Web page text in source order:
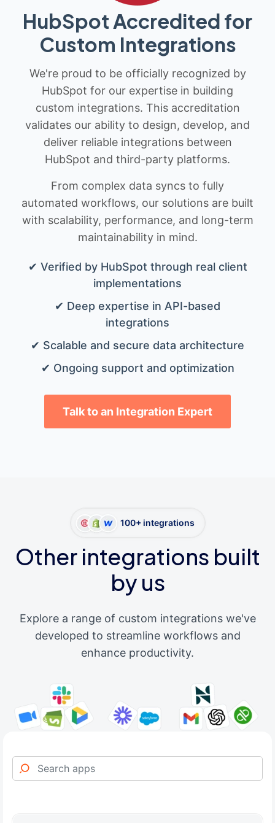
HubSpot Accredited for
Custom Integrations
We're proud to be officially recognized by
HubSpot for our expertise in building
custom integrations. This accreditation
validates our ability to design, develop, and
deliver reliable integrations between
HubSpot and third-party platforms.
From complex data syncs to fully
automated workflows, our solutions are built
with scalability, performance, and long-term
maintainability in mind.
✔ Verified by HubSpot through real client
implementations
✔ Deep expertise in API-based
integrations
✔ Scalable and secure data architecture
✔ Ongoing support and optimization
Talk to an Integration Expert
100+ integrations
Other integrations built
by us
Explore a range of custom integrations we've
developed to streamline workflows and
enhance productivity.